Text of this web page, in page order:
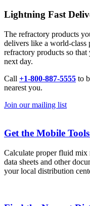
Lightning Fast
The refractory products
delivers like a world-class
refractory products so that
next day.
Call +1-800-887-5555 to
nearest you.
Join our mailing list
Get the Mobile
Calculate proper fluid mix
data sheets and other
your local distribution